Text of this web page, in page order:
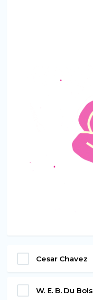
Cesar Chavez
W. E. B. Du Bois